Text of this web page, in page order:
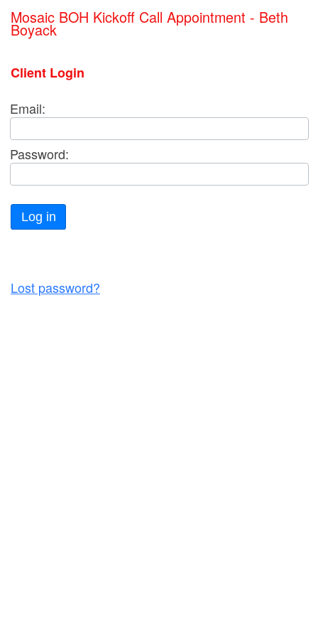
Mosaic BOH Kickoff Call Appointment - Beth
Boyack
Client Login
Email:
Password:
Log in
Lost password?